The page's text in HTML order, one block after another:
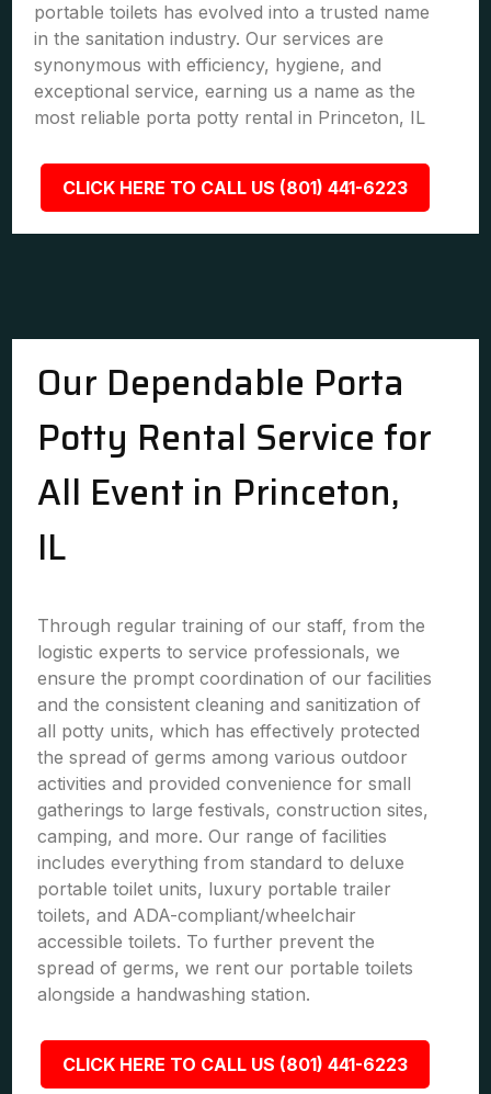
portable toilets has evolved into a trusted name
in the sanitation industry. Our services are
synonymous with efficiency, hygiene, and
exceptional service, earning us a name as the
most reliable porta potty rental in Princeton, IL
CLICK HERE TO CALL US (801) 441-6223
Our Dependable Porta
Potty Rental Service for
All Event in Princeton,
IL
Through regular training of our staff, from the
logistic experts to service professionals, we
ensure the prompt coordination of our facilities
and the consistent cleaning and sanitization of
all potty units, which has effectively protected
the spread of germs among various outdoor
activities and provided convenience for small
gatherings to large festivals, construction sites,
camping, and more. Our range of facilities
includes everything from standard to deluxe
portable toilet units, luxury portable trailer
toilets, and ADA-compliant/wheelchair
accessible toilets. To further prevent the
spread of germs, we rent our portable toilets
alongside a handwashing station.
CLICK HERE TO CALL US (801) 441-6223